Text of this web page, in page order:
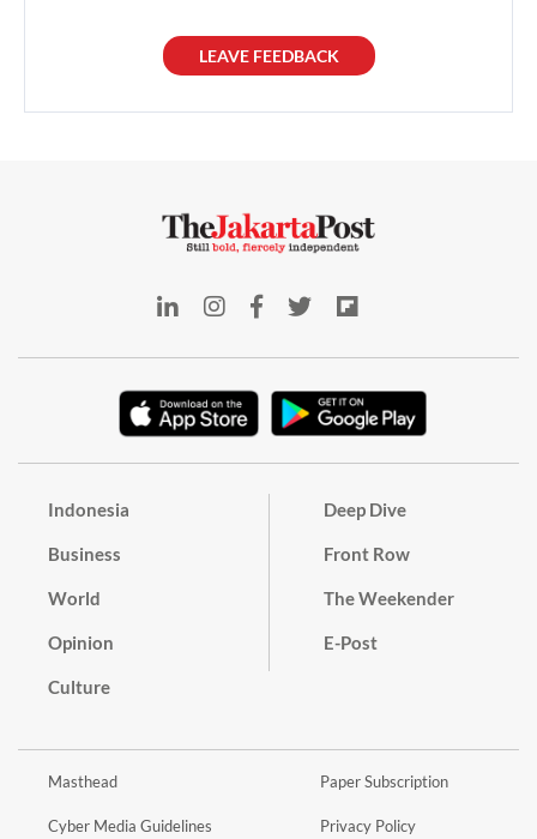
LEAVE FEEDBACK
Indonesia
Business
World
Opinion
Culture
Deep Dive
Front Row
The Weekender
E-Post
Masthead
Cyber Media Guidelines
Paper Subscription
Privacy Policy